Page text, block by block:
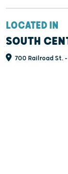
LOCATED IN
SOUTH
700 Railroad St. -